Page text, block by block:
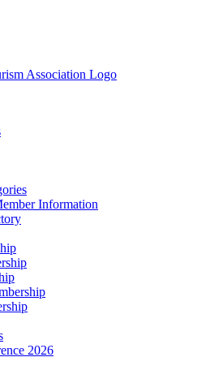
Information
2026